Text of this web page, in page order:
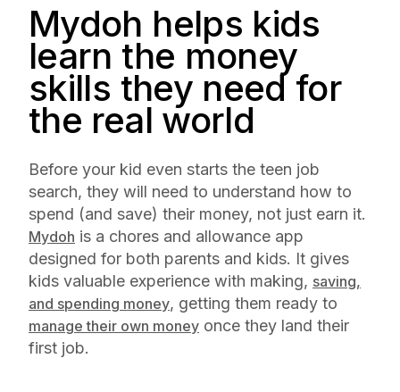
Mydoh helps kids
learn the money
skills they need for
the real world
Before your kid even starts the teen job
search, they will need to understand how to
spend (and save) their money, not just earn it.
Mydoh is a chores and allowance app
designed for both parents and kids. It gives
kids valuable experience with making, saving,
and spending money, getting them ready to
manage their own money once they land their
first job.